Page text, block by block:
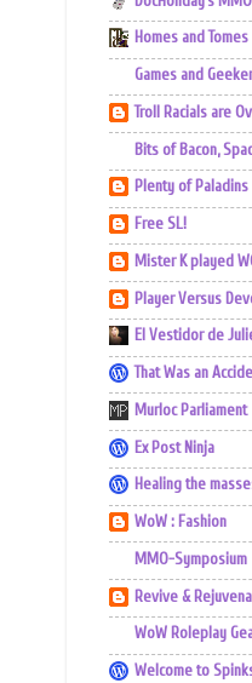
Homes and Tomes
Games and
Troll Racials are
Bits of Bacon,
Plenty of Paladins
Free SL!
Mister K played
Player Versus
El Vestidor de
That Was an
Murloc Parliament
Ex Post Ninja
Healing the
WoW : Fashion
MMO-Symposium
Revive &
WoW Roleplay
Welcome to